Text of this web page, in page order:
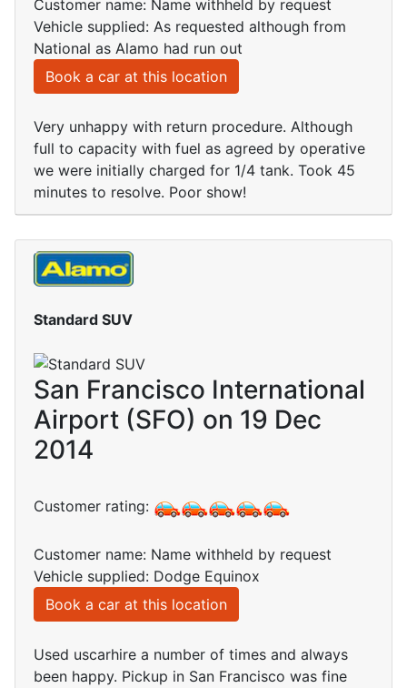
Customer name: Name withheld by request
Vehicle supplied: As requested although from
National as Alamo had run out
Book a car at this location
Very unhappy with return procedure. Although
full to capacity with fuel as agreed by operative
we were initially charged for 1/4 tank. Took 45
minutes to resolve. Poor show!
Standard SUV
San Francisco International
Airport (SFO) on 19 Dec
2014
Customer rating:
Customer name: Name withheld by request
Vehicle supplied: Dodge Equinox
Book a car at this location
Used uscarhire a number of times and always
been happy. Pickup in San Francisco was fine